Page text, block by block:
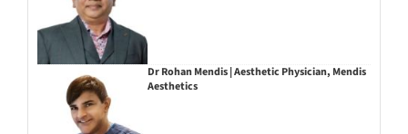
Dr Rohan Mendis | Aesthetic Physician, Mendis
Aesthetics